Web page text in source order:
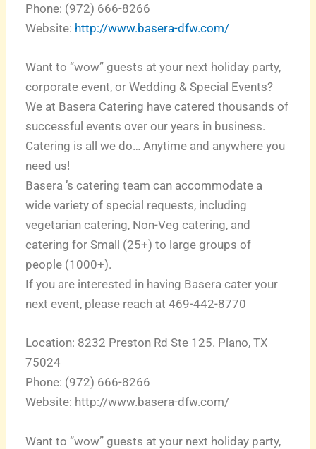
Phone: (972) 666-8266
Website: http://www.basera-dfw.com/
Want to “wow” guests at your next holiday party,
corporate event, or Wedding & Special Events?
We at Basera Catering have catered thousands of
successful events over our years in business.
Catering is all we do… Anytime and anywhere you
need us!
Basera ’s catering team can accommodate a
wide variety of special requests, including
vegetarian catering, Non-Veg catering, and
catering for Small (25+) to large groups of
people (1000+).
If you are interested in having Basera cater your
next event, please reach at 469-442-8770
Location: 8232 Preston Rd Ste 125. Plano, TX
75024
Phone: (972) 666-8266
Website: http://www.basera-dfw.com/
Want to “wow” guests at your next holiday party,